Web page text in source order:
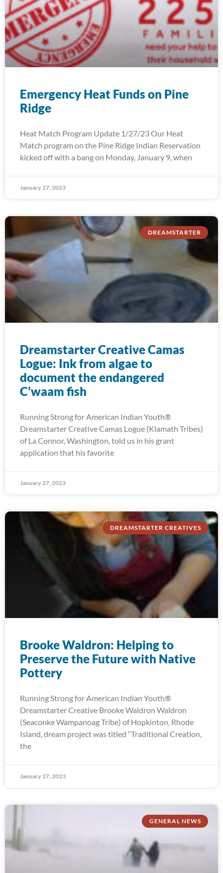
Emergency Heat Funds on Pine
Ridge
Heat Match Program Update 1/27/23 Our Heat
Match program on the Pine Ridge Indian Reservation
kicked off with a bang on Monday, January 9, when
January 27, 2023
DREAMSTARTER
Dreamstarter Creative Camas
Logue: Ink from algae to
document the endangered
C’waam fish
Running Strong for American Indian Youth®
Dreamstarter Creative Camas Logue (Klamath Tribes)
of La Connor, Washington, told us in his grant
application that his favorite
January 27, 2023
DREAMSTARTER CREATIVES
Brooke Waldron: Helping to
Preserve the Future with Native
Pottery
Running Strong for American Indian Youth®
Dreamstarter Creative Brooke Waldron Waldron
(Seaconke Wampanoag Tribe) of Hopkinton, Rhode
Island, dream project was titled “Traditional Creation,
the
January 27, 2023
GENERAL NEWS